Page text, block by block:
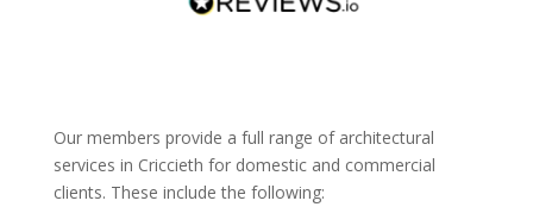
Our members provide a full range of architectural
services in Criccieth for domestic and commercial
clients. These include the following: